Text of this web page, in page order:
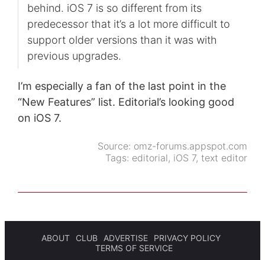
behind. iOS 7 is so different from its
predecessor that it’s a lot more difficult to
support older versions than it was with
previous upgrades.
I’m especially a fan of the last point in the
“New Features” list. Editorial’s looking good
on iOS 7.
Source: omz-forums.appspot.com
Tags: editorial, iOS 7,text editor
ABOUT CLUB ADVERTISE
PRIVACY POLICY
TERMS OF SERVICE